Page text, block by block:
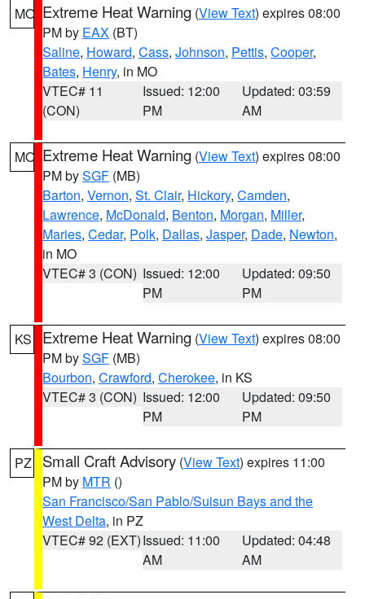
MO Extreme Heat Warning (View Text) expires 08:00
PM by EAX (BT)
Saline, Howard, Cass, Johnson, Pettis, Cooper,
Bates, Henry, in MO
VTEC# 11
(CON)
Issued: 12:00
PM
Updated: 03:59
AM
MO Extreme Heat Warning (View Text) expires 08:00
PM bySGF (MB)
Barton, Vernon, St. Clair, Hickory, Camden,
Lawrence, McDonald, Benton, Morgan, Miller,
Maries, Cedar, Polk, Dallas, Jasper, Dade, Newton,
in MO
VTEC# 3 (CON) Issued: 12:00
PM
Updated: 09:50
PM
KS Extreme Heat Warning (View Text) expires 08:00
PM bySGF (MB)
Bourbon, Crawford, Cherokee, in KS
VTEC# 3 (CON) Issued: 12:00
PM
Updated: 09:50
PM
PZ Small Craft Advisory (View Text) expires 11:00
PM by MTR ()
San Francisco/San Pablo/Suisun Bays and the
West Delta, in PZ
VTEC# 92 (EXT)Issued: 11:00
AM
Updated: 04:48
AM